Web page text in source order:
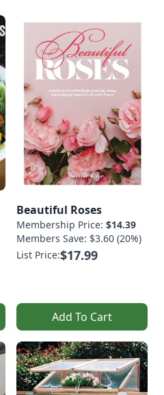
Beautiful Roses
Membership Price: $14.39
Members Save: $3.60 (20%)
List Price:$17.99
Add To Cart